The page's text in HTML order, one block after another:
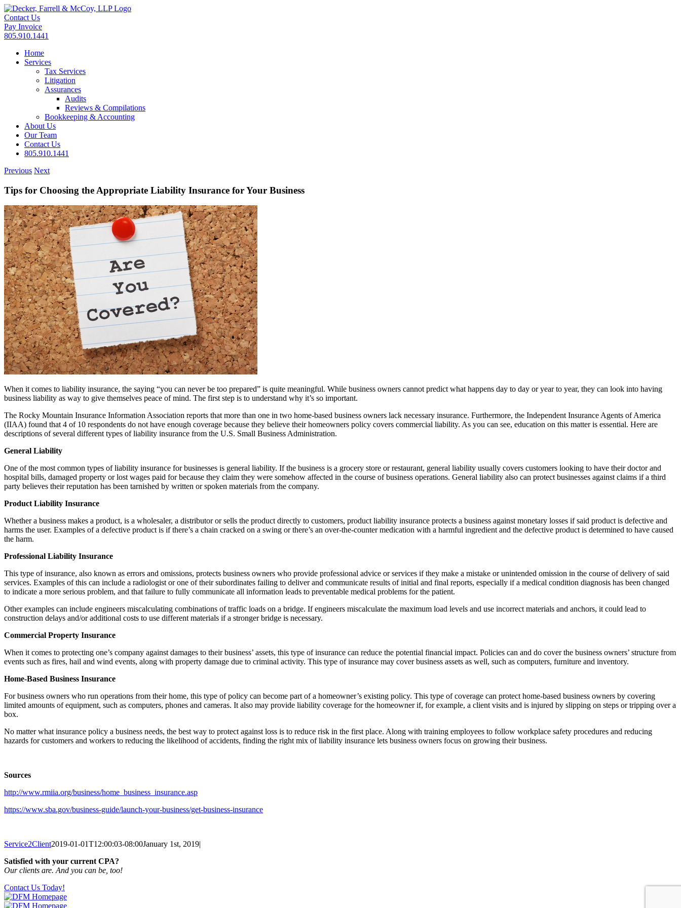
Skip
to
content
Contact Us
Pay Invoice
805.910.1441
Home
Services
Tax Services
Litigation
Assurances
Audits
Reviews & Compilations
Bookkeeping & Accounting
About Us
Our Team
Contact Us
805.910.1441
Previous Next
Tips for Choosing the Appropriate Liability Insurance for Your Business
When it comes to liability insurance, the saying “you can never be too prepared” is quite meaningful. While business owners cannot predict what happens day to day or year to year, they can look into having
business liability as way to give themselves peace of mind. The first step is to understand why it’s so important.
The Rocky Mountain Insurance Information Association reports that more than one in two home-based business owners lack necessary insurance. Furthermore, the Independent Insurance Agents of America
(IIAA) found that 4 of 10 respondents do not have enough coverage because they believe their homeowners policy covers commercial liability. As you can see, education on this matter is essential. Here are
descriptions of several different types of liability insurance from the U.S. Small Business Administration.
General Liability
One of the most common types of liability insurance for businesses is general liability. If the business is a grocery store or restaurant, general liability usually covers customers looking to have their doctor and
hospital bills, damaged property or lost wages paid for because they claim they were somehow affected in the course of business operations. General liability also can protect businesses against claims if a third
party believes their reputation has been tarnished by written or spoken materials from the company.
Product Liability Insurance
Whether a business makes a product, is a wholesaler, a distributor or sells the product directly to customers, product liability insurance protects a business against monetary losses if said product is defective and
harms the user. Examples of a defective product is if there’s a chain cracked on a swing or there’s an over-the-counter medication with a harmful ingredient and the defective product is determined to have caused
the harm.
Professional Liability Insurance
This type of insurance, also known as errors and omissions, protects business owners who provide professional advice or services if they make a mistake or unintended omission in the course of delivery of said
services. Examples of this can include a radiologist or one of their subordinates failing to deliver and communicate results of initial and final reports, especially if a medical condition diagnosis has been changed
to indicate a more serious problem, and that failure to fully communicate all information leads to preventable medical problems for the patient.
Other examples can include engineers miscalculating combinations of traffic loads on a bridge. If engineers miscalculate the maximum load levels and use incorrect materials and anchors, it could lead to
construction delays and/or additional costs to use different materials if a stronger bridge is necessary.
Commercial Property Insurance
When it comes to protecting one’s company against damages to their business’ assets, this type of insurance can reduce the potential financial impact. Policies can and do cover the business owners’ structure from
events such as fires, hail and wind events, along with property damage due to criminal activity. This type of insurance may cover business assets as well, such as computers, furniture and inventory.
Home-Based Business Insurance
For business owners who run operations from their home, this type of policy can become part of a homeowner’s existing policy. This type of coverage can protect home-based business owners by covering
limited amounts of equipment, such as computers, phones and cameras. It also may provide liability coverage for the homeowner if, for example, a client visits and is injured by slipping on steps or tripping over a
box.
No matter what insurance policy a business needs, the best way to protect against loss is to reduce risk in the first place. Along with training employees to follow workplace safety procedures and reducing
hazards for customers and workers to reducing the likelihood of accidents, finding the right mix of liability insurance lets business owners focus on growing their business.
Sources
http://www.rmiia.org/business/home_business_insurance.asp
https://www.sba.gov/business-guide/launch-your-business/get-business-insurance
Service2Client2019-01-01T12:00:03-08:00January 1st, 2019|
Satisfied with your current CPA?
Our clients are. And you can be, too!
Contact Us Today!